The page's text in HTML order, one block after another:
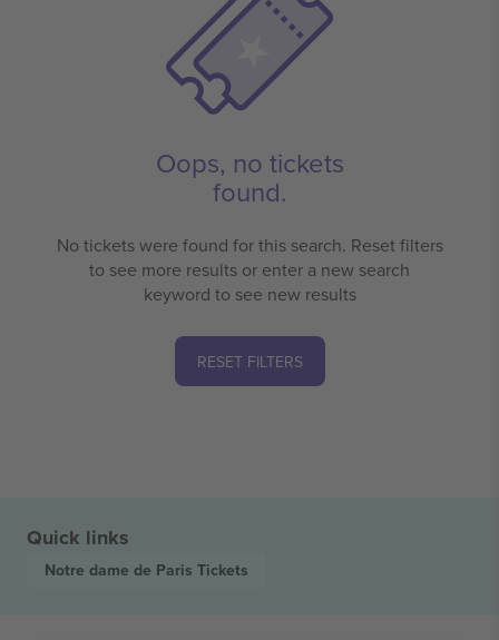
Oops, no tickets
found.
No tickets were found for this search. Reset filters
to see more results or enter a new search
keyword to see new results
RESET FILTERS
Quick links
Notre dame de Paris Tickets